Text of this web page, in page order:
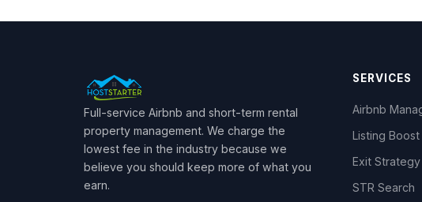
Full-service Airbnb and short-term rental
property management. We charge the
lowest fee in the industry because we
believe you should keep more of what you
earn.
SERVICES
Airbnb
Listing Boost
Exit Strategy
STR Search